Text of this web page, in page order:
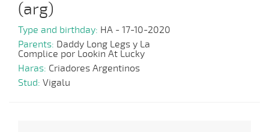
(arg)
Type and birthday: HA - 17-10-2020
Parents: Daddy Long Legs y La
Complice por Lookin At Lucky
Haras: Criadores Argentinos
Stud: Vigalu